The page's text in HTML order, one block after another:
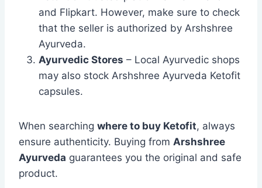
and Flipkart. However, make sure to check
that the seller is authorized by Arshshree
Ayurveda.
Ayurvedic Stores – Local Ayurvedic shops
may also stock Arshshree Ayurveda Ketofit
capsules.
When searching where to buy Ketofit, always
ensure authenticity. Buying from Arshshree
Ayurveda guarantees you the original and safe
product.